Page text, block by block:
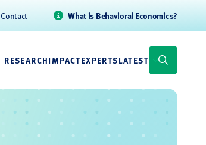
Contact What is Behavioral Economics?
RESEARCHIMPACTEXPERTSLATEST